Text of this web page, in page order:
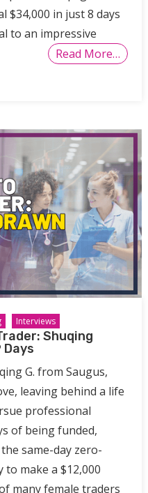
$34,000 in just 8 days
to an impressive
Read More…
Interviews
Shuqing
G. from Saugus,
leaving behind a life
professional
of being funded,
same-day zero-
make a $12,000
many female traders